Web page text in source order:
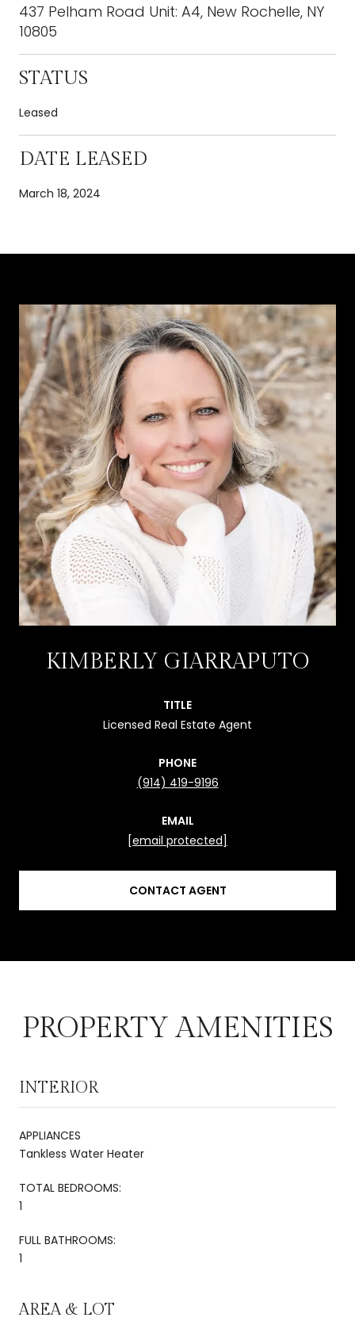
437 Pelham Road Unit: A4, New Rochelle, NY
10805
STATUS
Leased
DATE LEASED
March 18, 2024
KIMBERLY GIARRAPUTO
TITLE
Licensed Real Estate Agent
PHONE
(914) 419-9196
EMAIL
[email protected]
CONTACT AGENT
PROPERTY AMENITIES
INTERIOR
APPLIANCES
Tankless Water Heater
TOTAL BEDROOMS:
1
FULL BATHROOMS:
1
AREA & LOT